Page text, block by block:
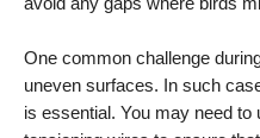
One common challenge
uneven surfaces. In such
is essential. You may need